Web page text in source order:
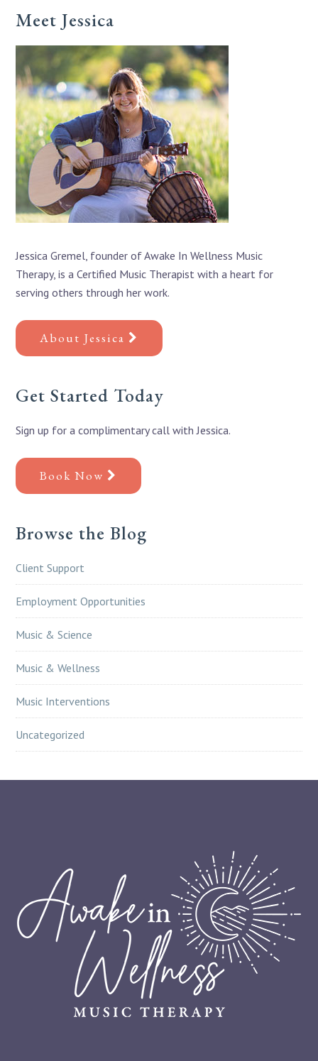
Meet Jessica
Jessica Gremel, founder of Awake In Wellness Music
Therapy, is a Certified Music Therapist with a heart for
serving others through her work.
About Jessica
Get Started Today
Sign up for a complimentary call with Jessica.
Book Now
Browse the Blog
Client Support
Employment Opportunities
Music & Science
Music & Wellness
Music Interventions
Uncategorized